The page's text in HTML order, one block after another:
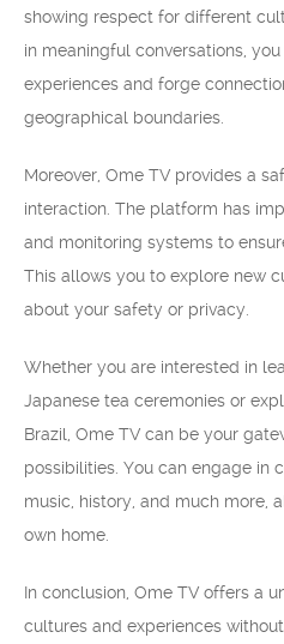
showing respect for different
in meaningful conversations,
experiences and forge
geographical boundaries.
Moreover, Ome TV provides a
interaction. The platform has
and monitoring systems to
This allows you to explore new
about your safety or privacy.
Whether you are interested in
Japanese tea ceremonies or
Brazil, Ome TV can be your
possibilities. You can engage in
music, history, and much more,
own home.
In conclusion, Ome TV offers a
cultures and experiences